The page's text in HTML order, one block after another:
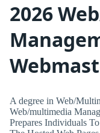
2026
A degree in Web/
Web/multimedia
Prepares Individuals